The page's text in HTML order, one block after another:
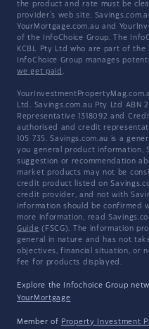
the product and rate must be
provider's web site.
YourMortgage.com.au and
of the InfoChoice Group. The
KCBL Pty Ltd who are part of the
InfoChoice Group manages
we get paid .
Ltd. Savings.com.au Pty Ltd ABN
Representative 1318092 and
authorised and credit
105 735. Savings.com.au is a
you general product information,
suggestion or recommendation
market products may not be
credit product listed on
credit provider, and not with
information should be confirmed
more information, read
Guide (FSCG). The information
general in nature and has not
objectives, financial situation, or
fee for products displayed.
Explore the Infochoice Group
YourMortgage
Member of Property Investment